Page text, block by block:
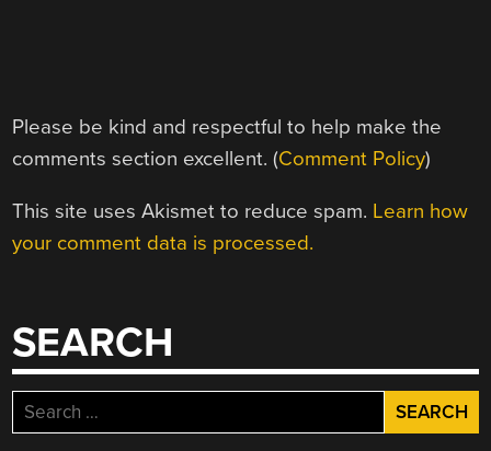
Please be kind and respectful to help make the
comments section excellent. (Comment Policy)
This site uses Akismet to reduce spam. Learn how
your comment data is processed.
SEARCH
Search
for: